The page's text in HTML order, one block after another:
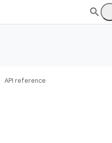
API reference